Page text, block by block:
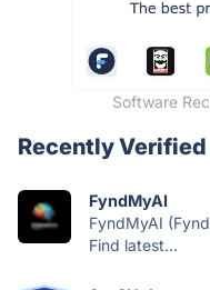
Software
Recently Verified
FyndMyAI
FyndMyAI
Find latest...